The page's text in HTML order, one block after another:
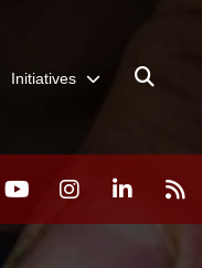
Initiatives